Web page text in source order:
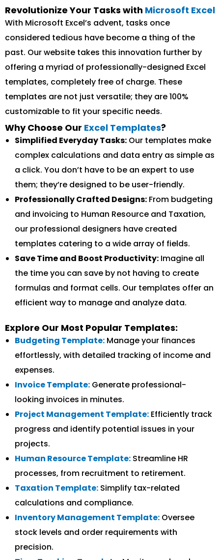
Revolutionize Your Tasks with Microsoft Excel
With Microsoft Excel’s advent, tasks once
considered tedious have become a thing of the
past. Our website takes this innovation further by
offering a myriad of professionally-designed Excel
templates, completely free of charge. These
templates are not just versatile; they are 100%
customizable to fit your specific needs.
Why Choose Our Excel Templates?
Simplified Everyday Tasks: Our templates make
complex calculations and data entry as simple as
a click. You don’t have to be an expert to use
them; they’re designed to be user-friendly.
Professionally Crafted Designs: From budgeting
and invoicing to Human Resource and Taxation,
our professional designers have created
templates catering to a wide array of fields.
Save Time and Boost Productivity: Imagine all
the time you can save by not having to create
formulas and format cells. Our templates offer an
efficient way to manage and analyze data.
Explore Our Most Popular Templates:
Budgeting Template: Manage your finances
effortlessly, with detailed tracking of income and
expenses.
Invoice Template: Generate professional-
looking invoices in minutes.
Project Management Template: Efficiently track
progress and identify potential issues in your
projects.
Human Resource Template: Streamline HR
processes, from recruitment to retirement.
Taxation Template: Simplify tax-related
calculations and compliance.
Inventory Management Template: Oversee
stock levels and order requirements with
precision.